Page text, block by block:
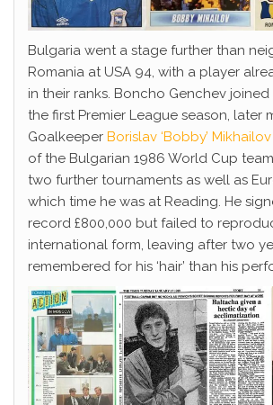
Bulgaria went a stage further than
Romania at USA 94, with a player
in their ranks. Boncho Genchev
the first Premier League season, later
Goalkeeper Borislav ‘Bobby’ Mikhailov
of the Bulgarian 1986 World Cup
two further tournaments as well as
which time he was at Reading. He
record £800,000 but failed to
international form, leaving after two
remembered for his ‘hair’ than his